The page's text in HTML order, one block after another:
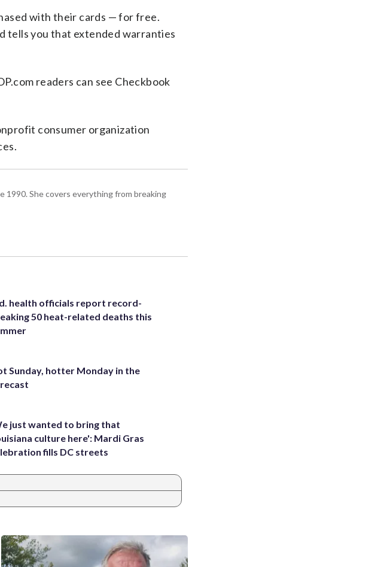
with their cards — for free.
tells you that extended warranties
readers can see Checkbook
consumer organization
1990. She covers everything from breaking
health officials report record-
50 heat-related deaths this
Sunday, hotter Monday in the
just wanted to bring that
culture here': Mardi Gras
fills DC streets